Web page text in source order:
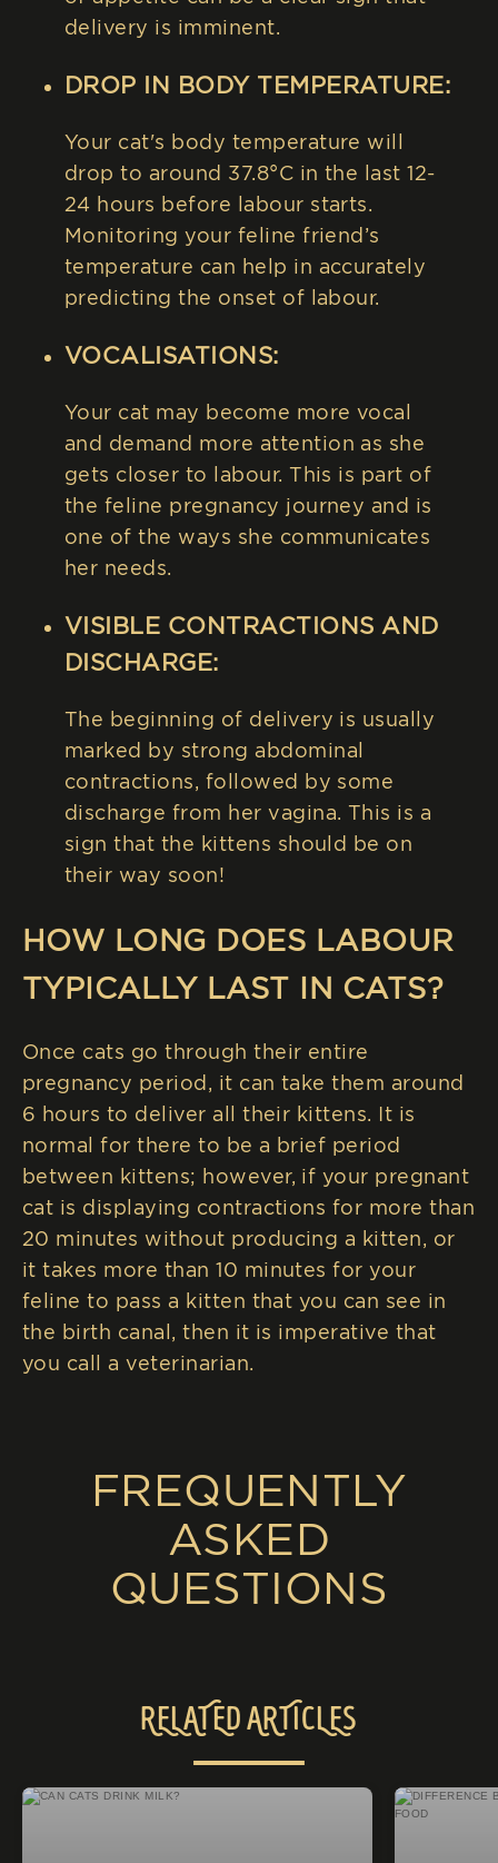
delivery is imminent.
DROP IN BODY TEMPERATURE:
Your cat's body temperature will
drop to around 37.8°C in the last 12-
24 hours before labour starts.
Monitoring your feline friend’s
temperature can help in accurately
predicting the onset of labour.
VOCALISATIONS:
Your cat may become more vocal
and demand more attention as she
gets closer to labour. This is part of
the feline pregnancy journey and is
one of the ways she communicates
her needs.
VISIBLE CONTRACTIONS AND
DISCHARGE:
The beginning of delivery is usually
marked by strong abdominal
contractions, followed by some
discharge from her vagina. This is a
sign that the kittens should be on
their way soon!
HOW LONG DOES LABOUR
TYPICALLY LAST IN CATS?
Once cats go through their entire
pregnancy period, it can take them around
6 hours to deliver all their kittens. It is
normal for there to be a brief period
between kittens; however, if your pregnant
cat is displaying contractions for more than
20 minutes without producing a kitten, or
it takes more than 10 minutes for your
feline to pass a kitten that you can see in
the birth canal, then it is imperative that
you call a veterinarian.
FREQUENTLY
ASKED
QUESTIONS
RELATED ARTICLES